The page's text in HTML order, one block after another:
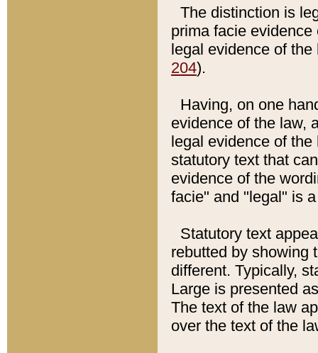
The distinction is
prima facie
legal evidence of
204).
Having, on one
evidence of the law,
legal evidence of
statutory text that
evidence of the
facie" and "legal" is
Statutory text
rebutted by showing
different. Typically,
Large is presented
The text of the law
over the text of the